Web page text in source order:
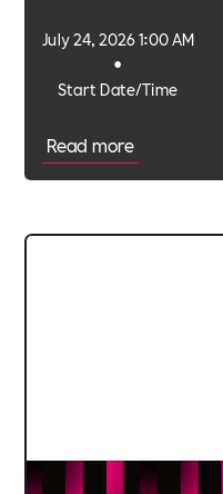
Start Date/Time
•
July 24, 2026 1:00 AM
Read more